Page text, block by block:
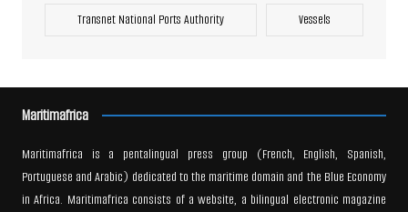
Transnet National Ports Authority Vessels
Maritimafrica
Maritimafrica is a pentalingual press group (French, English, Spanish,
Portuguese and Arabic) dedicated to the maritime domain and the Blue Economy
in Africa. Maritimafrica consists of a website, a bilingual electronic magazine